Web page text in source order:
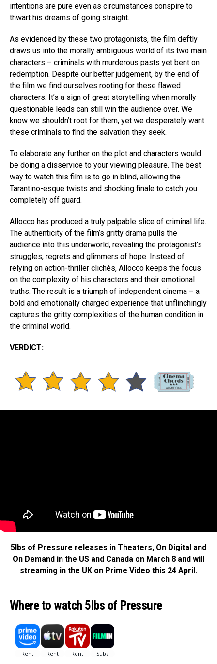
intentions are pure even as circumstances conspire to
thwart his dreams of going straight.
As evidenced by these two protagonists, the film deftly
draws us into the morally ambiguous world of its two main
characters – criminals with murderous pasts yet bent on
redemption. Despite our better judgement, by the end of
the film we find ourselves rooting for these flawed
characters. It’s a sign of great storytelling when morally
questionable leads can still win the audience over. We
know we shouldn’t root for them, yet we desperately want
these criminals to find the salvation they seek.
To elaborate any further on the plot and characters would
be doing a disservice to your viewing pleasure. The best
way to watch this film is to go in blind, allowing the
Tarantino-esque twists and shocking finale to catch you
completely off guard.
Allocco has produced a truly palpable slice of criminal life.
The authenticity of the film’s gritty drama pulls the
audience into this underworld, revealing the protagonist’s
struggles, regrets and glimmers of hope. Instead of
relying on action-thriller clichés, Allocco keeps the focus
on the complexity of his characters and their emotional
truths. The result is a triumph of independent cinema – a
bold and emotionally charged experience that unflinchingly
captures the gritty complexities of the human condition in
the criminal world.
VERDICT:
5lbs of Pressure releases in Theaters, On Digital and
On Demand in the US and Canada on March 8 and will
streaming in the UK on Prime Video this 24 April.
Where to watch 5lbs of Pressure